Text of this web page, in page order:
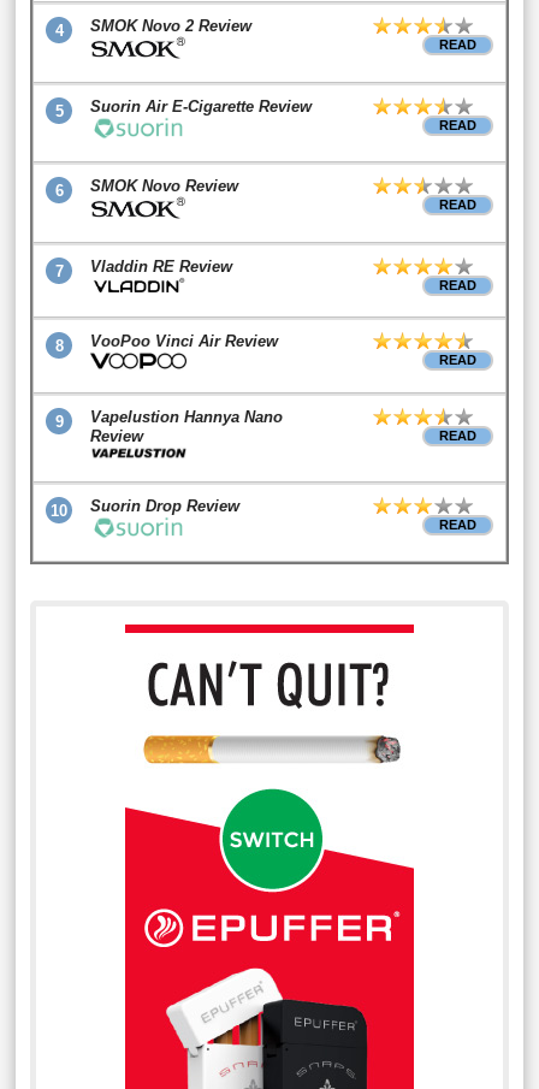
4 SMOK Novo 2 Review
READ
5 Suorin Air E-Cigarette Review
READ
6 SMOK Novo Review
READ
7 Vladdin RE Review
READ
8 VooPoo Vinci Air Review
READ
9
Vapelustion Hannya Nano
Review
READ
10 Suorin Drop Review
READ